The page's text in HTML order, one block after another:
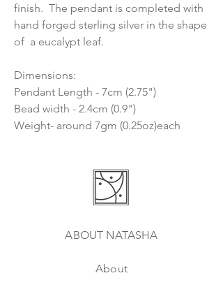
finish. The pendant is completed with
hand forged sterling silver in the shape
of a eucalypt leaf.
Dimensions:
Pendant Length - 7cm (2.75")
Bead width - 2.4cm (0.9")
Weight- around 7gm (0.25oz)each
ABOUT NATASHA
About